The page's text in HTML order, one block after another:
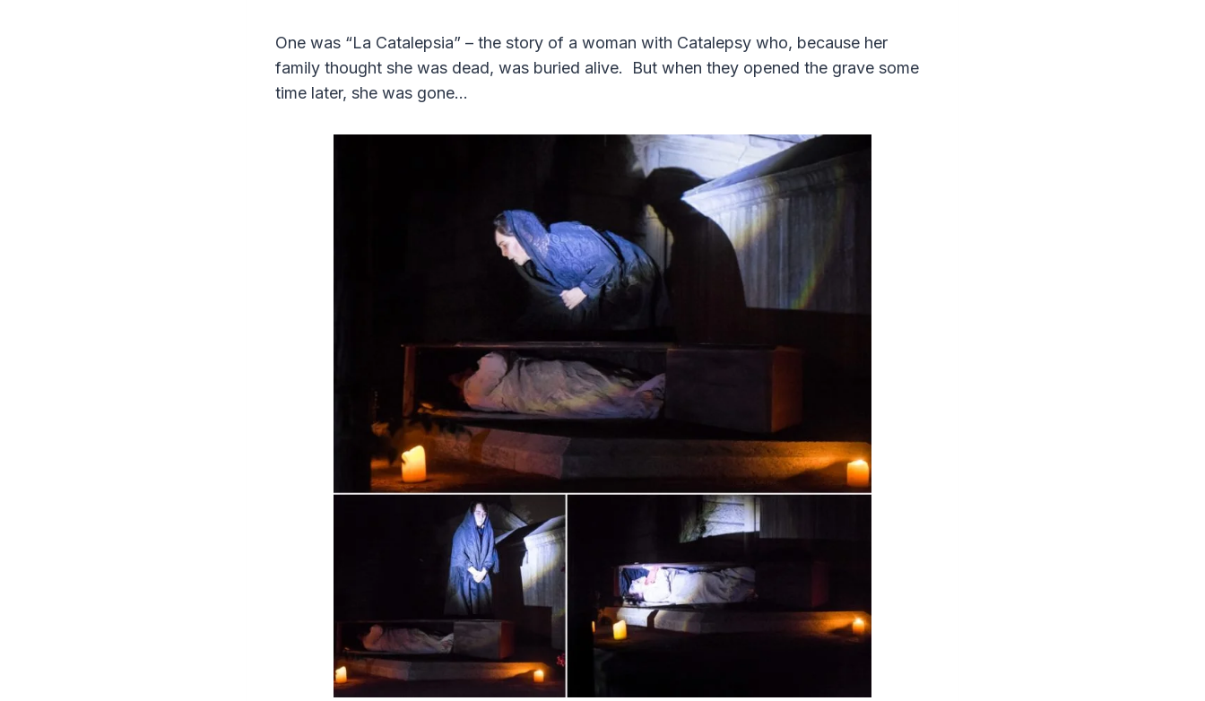
One was “La Catalepsia” – the story of a woman with Catalepsy who, because her
family thought she was dead, was buried alive. But when they opened the grave some
time later, she was gone…